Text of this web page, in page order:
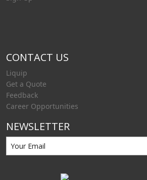
CONTACT US
Liquip
Get a Quote
Feedback
Career Opportunities
NEWSLETTER